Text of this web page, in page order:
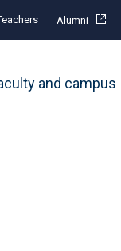
Alumni
and campus